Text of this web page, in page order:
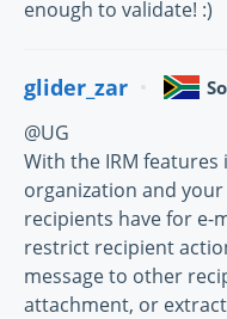
enough to validate! :)
glider_zar
@UG
With the IRM features
organization and
recipients have for e-
restrict recipient
message to other
attachment, or